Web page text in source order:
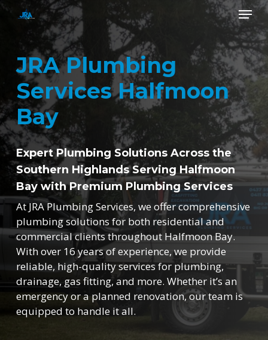
Skip
content
Menu
JRA Plumbing
Services Halfmoon
Bay
Expert Plumbing Solutions Across the
Southern Highlands Serving Halfmoon
Bay with Premium Plumbing Services
At JRA Plumbing Services, we offer comprehensive
plumbing solutions for both residential and
commercial clients throughout Halfmoon Bay.
With over 16 years of experience, we provide
reliable, high-quality services for plumbing,
drainage, gas fitting, and more. Whether it’s an
emergency or a planned renovation, our team is
equipped to handle it all.
Close
Menu